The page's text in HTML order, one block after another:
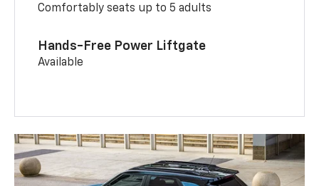
Comfortably seats up to 5 adults
Hands-Free Power Liftgate
Available